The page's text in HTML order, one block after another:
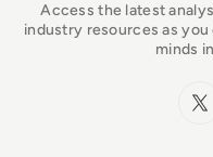
Access the latest
industry resources as
minds